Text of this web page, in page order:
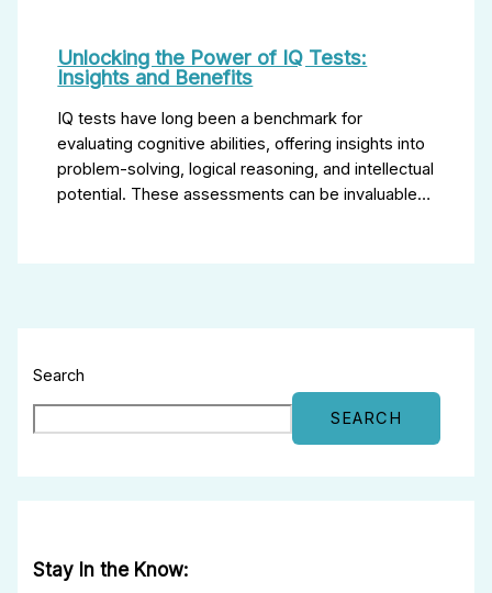
Unlocking the Power of IQ Tests:
Insights and Benefits
IQ tests have long been a benchmark for
evaluating cognitive abilities, offering insights into
problem-solving, logical reasoning, and intellectual
potential. These assessments can be invaluable…
Search
SEARCH
Stay In the Know: